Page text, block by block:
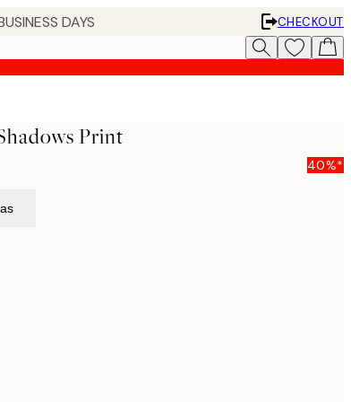
DAYS
CHECKOUT
Print
40%*